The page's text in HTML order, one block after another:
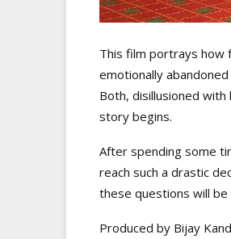
This film portrays how
emotionally
Both, disillusioned
story begins.
After spending some
reach such a drastic
these questions will
Produced by Bijay